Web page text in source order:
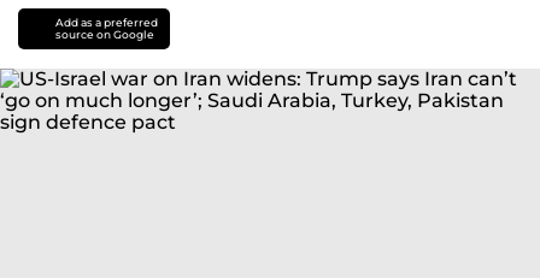
Add as a preferred
source on Google